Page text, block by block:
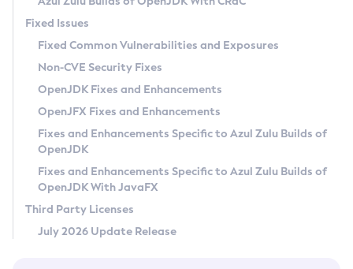
macOS
Linux
Other Distributions
Windows
macOS
Linux
Configuration Options
Incubator and Preview Features
Using Java Flight Recorder
FIPS integration in Zulu
Azul Mission Control
Legal Notice
Privacy Policy
Legal
Terms of Use
Fixed Issues
Fixed Common Vulnerabilities and Exposures
Non-CVE Security Fixes
OpenJDK Fixes and Enhancements
OpenJFX Fixes and Enhancements
Fixes and Enhancements Specific to Azul Zulu Builds of
OpenJDK
Fixes and Enhancements Specific to Azul Zulu Builds of
OpenJDK With JavaFX
Third Party Licenses
July 2026 Update Release